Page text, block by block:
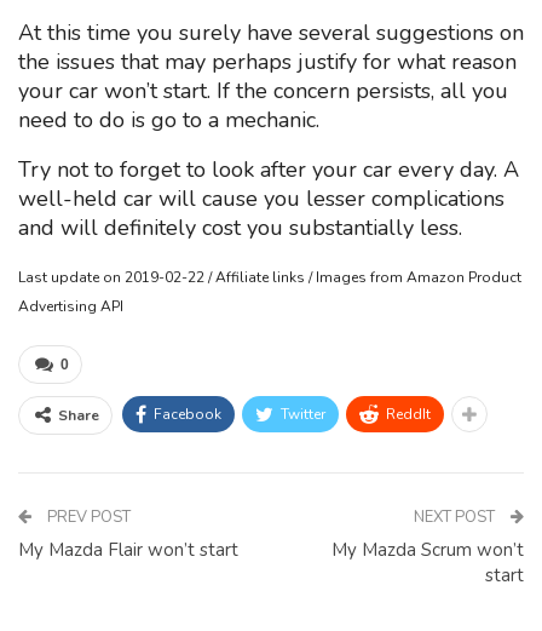
At this time you surely have several suggestions on
the issues that may perhaps justify for what reason
your car won’t start. If the concern persists, all you
need to do is go to a mechanic.
Try not to forget to look after your car every day. A
well-held car will cause you lesser complications
and will definitely cost you substantially less.
Last update on 2019-02-22 / Affiliate links / Images from Amazon Product
Advertising API
0
Share Facebook Twitter ReddIt
PREV POST
My Mazda Flair won’t start
NEXT POST
My Mazda Scrum won’t
start